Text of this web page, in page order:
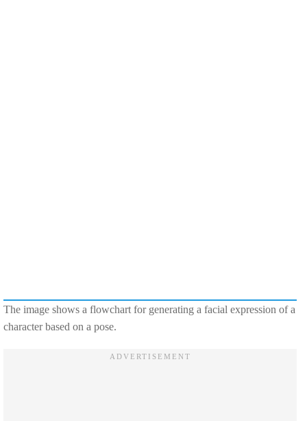
The image shows a flowchart for generating a facial expression of a
character based on a pose.